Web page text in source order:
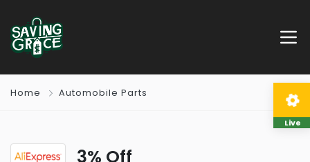
Home Automobile Parts
3% Off
Live